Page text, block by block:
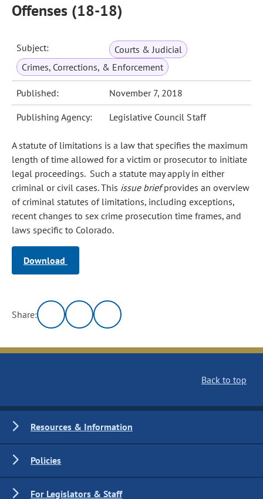
Offenses (18-18)
Subject:
Courts & Judicial
Crimes, Corrections, & Enforcement
Published: November 7, 2018
Publishing Agency: Legislative Council Staff
A statute of limitations is a law that specifies the maximum
length of time allowed for a victim or prosecutor to initiate
legal proceedings. Such a statute may apply in either
criminal or civil cases. This issue briefprovides an overview
of criminal statutes of limitations, including exceptions,
recent changes to sex crime prosecution time frames, and
laws specific to Colorado.
Download
Share:
Back to top
Resources & Information
Policies
For Legislators & Staff